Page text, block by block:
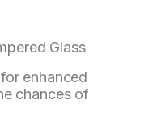
Glass
enhanced
chances of